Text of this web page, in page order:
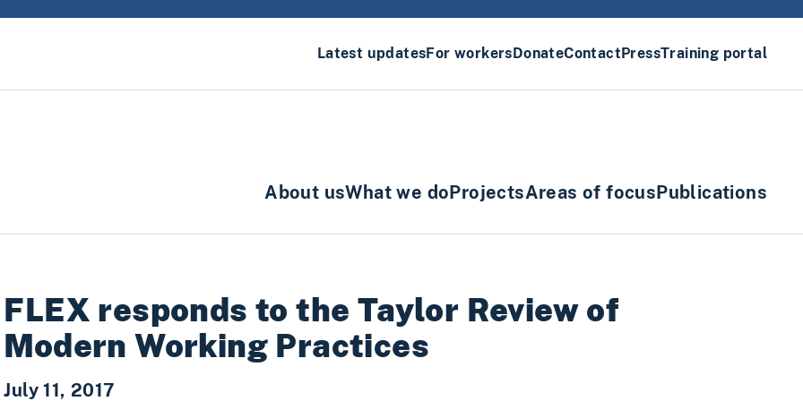
Latest updatesFor workersDonateContactPressTraining portal
About usWhat we doProjectsAreas of focusPublications
FLEX responds to the Taylor Review of
Modern Working Practices
July 11, 2017